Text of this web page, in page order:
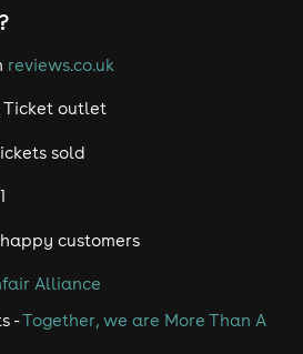
reviews.co.uk
outlet
sold
customers
Alliance
-Together, we are More Than A